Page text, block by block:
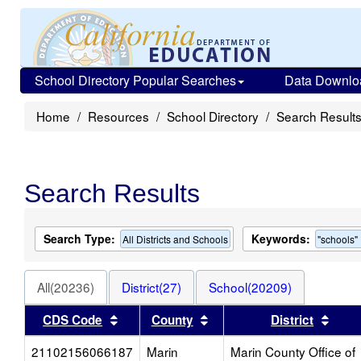
School Directory Popular Searches Data
Home Resources School Directory Search Results
Search Results
Search Type: All Districts and Schools Keywords: "schools"
All(20236) District(27)
School(20209)
CDS Code
Sort results by this header
County Sort results by this header
District
21102156066187
Marin
Marin County Office of